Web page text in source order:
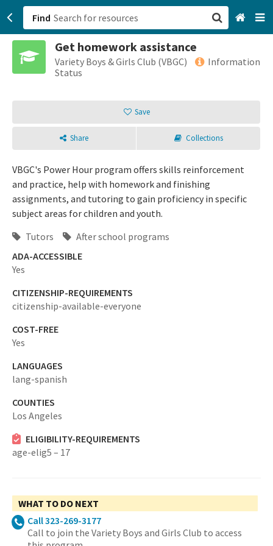
Find
Get homework assistance
Variety Boys & Girls Club (VBGC)
Information
Status
Save
Share Collections
VBGC's Power Hour program offers skills reinforcement
and practice, help with homework and finishing
assignments, and tutoring to gain proficiency in specific
subject areas for children and youth.
Tutors
After school programs
ADA-ACCESSIBLE
Yes
CITIZENSHIP-REQUIREMENTS
citizenship-available-everyone
COST-FREE
Yes
LANGUAGES
lang-spanish
COUNTIES
Los Angeles
ELIGIBILITY-REQUIREMENTS
age-elig5 – 17
WHAT TO DO NEXT
Call 323-269-3177
Call to join the Variety Boys and Girls Club to access
San Francisco, CA
Sign up